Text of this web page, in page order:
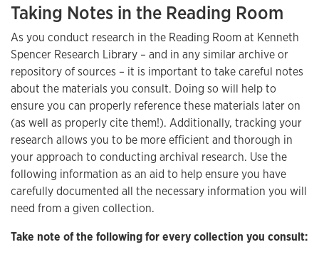
Taking Notes in the Reading Room
As you conduct research in the Reading Room at Kenneth
Spencer Research Library – and in any similar archive or
repository of sources – it is important to take careful notes
about the materials you consult. Doing so will help to
ensure you can properly reference these materials later on
(as well as properly cite them!). Additionally, tracking your
research allows you to be more efficient and thorough in
your approach to conducting archival research. Use the
following information as an aid to help ensure you have
carefully documented all the necessary information you will
need from a given collection.
Take note of the following for every collection you consult: